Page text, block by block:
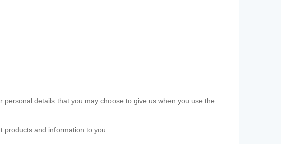
details that you may choose to give us when you use the
and information to you.